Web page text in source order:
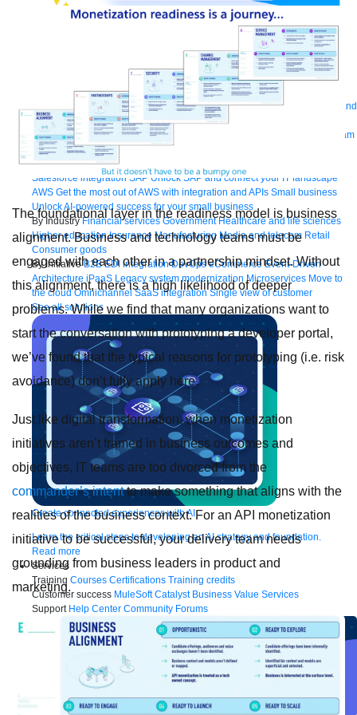
AI & API operations with enterprise control
Featured Solutions
API Management Manage and secure any API, built and
deployed anywhere Integration Connect any system, data, or API to
integrate at scaleAutomationAutomate processes and tasks for every team
MuleSoft AI Connect data and automate workflows with AI
Featured Integration
Salesforce integration SAP Unlock SAP and connect your IT landscape
AWS Get the most out of AWS with integration and APIs Small business
Unlock AI-powered success for your small business
By Industry Financial services Government Healthcare and life sciences
Higher education Insurance Manufacturing Media and telecom Retail
Consumer goods
By Initiative B2B EDI integration DevOps eCommerce Event-Driven
Architecture iPaaS Legacy system modernization Microservices Move to
the cloud Omnichannel SaaS integration Single view of customer
See all solutions
Create connected experiences with AI
Learn the critical steps to developing an AI strategy and foundation.
Read more
Services
Training Courses Certifications Training credits
Customer success MuleSoft Catalyst Business Value Services
Support Help Center Community Forums
The foundational layer in the readiness model is business
alignment. Business and technology teams must be
engaged with each other in a partnership mindset. Without
this alignment, there is a high likelihood of deeper
problems. While we find that many organizations want to
start the conversation with prototyping a developer portal,
we’ve found that the typical reasons for prototyping (i.e. risk
avoidance) don’t fully apply here.
Just like digital transformation, when monetization
initiatives aren’t framed in business outcomes and
objectives, IT teams are too divorced from the
commander’s intentto make something that aligns with the
realities of the business context. For an API monetization
initiative to be successful, your delivery team needs
grounding from business leaders in product and
marketing.